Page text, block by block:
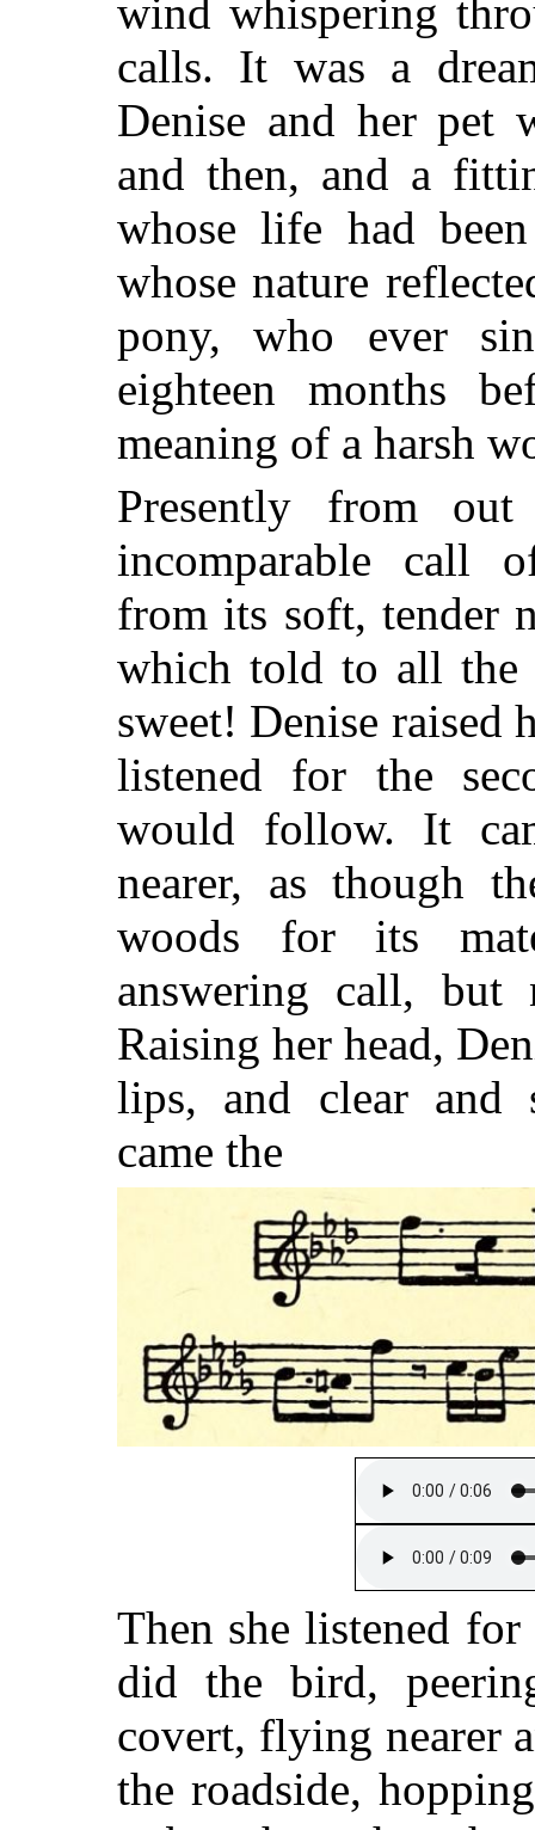
wind whispering
calls. It was a
Denise and her pet
and then, and a
whose life had
whose nature
pony, who ever
eighteen months
meaning of a harsh
Presently from
incomparable call
from its soft, tender
which told to all the
sweet! Denise raised
listened for the
would follow. It
nearer, as though
woods for its
answering call, but
Raising her head,
lips, and clear and
came the
Then she listened
did the bird,
covert, flying nearer
the roadside,